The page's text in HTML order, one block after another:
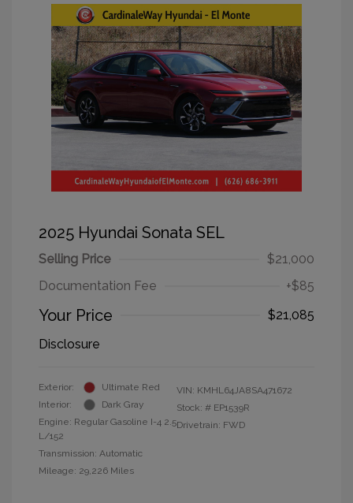
2025 Hyundai Sonata SEL
Selling Price
$21,000
Documentation Fee
+$85
Your Price
$21,085
Disclosure
Exterior:
Ultimate Red
Interior:
Dark Gray
Engine: Regular Gasoline I-4 2.5
L/152
Transmission: Automatic
Mileage: 29,226 Miles
VIN: KMHL64JA8SA471672
Stock: # EP1539R
Drivetrain: FWD